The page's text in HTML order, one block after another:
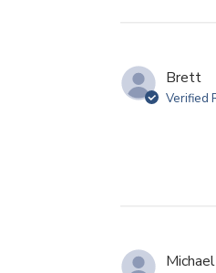
Brett
Verified
Michael